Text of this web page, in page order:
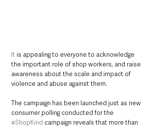
It is appealing to everyone to acknowledge
the important role of shop workers, and raise
awareness about the scale and impact of
violence and abuse against them.
The campaign has been launched just as new
consumer polling conducted for the
#ShopKind campaign reveals that more than